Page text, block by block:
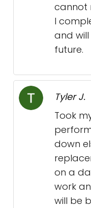
cannot
I
and
future.
Tyler J.
Took
down
on a
work
will be